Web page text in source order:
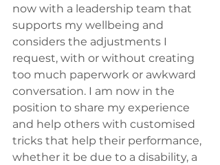
now with a leadership team that
supports my wellbeing and
considers the adjustments I
request, with or without creating
too much paperwork or awkward
conversation. I am now in the
position to share my experience
and help others with customised
tricks that help their performance,
whether it be due to a disability, a